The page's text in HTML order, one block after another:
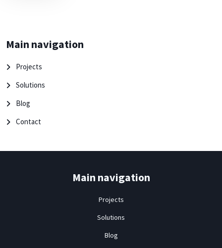
Main navigation
Projects
Solutions
Blog
Contact
Main navigation
Projects
Solutions
Blog